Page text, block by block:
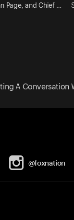
Page, and Chief …
A Conversation
@foxnation